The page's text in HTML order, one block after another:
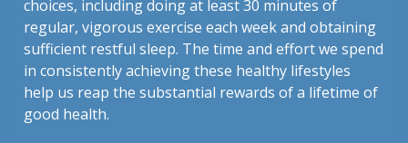
choices, including doing at least 30 minutes of
regular, vigorous exercise each week and obtaining
sufficient restful sleep. The time and effort we spend
in consistently achieving these healthy lifestyles
help us reap the substantial rewards of a lifetime of
good health.